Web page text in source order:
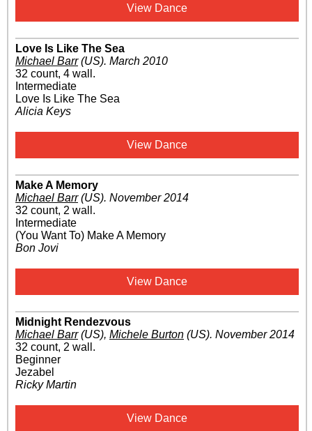
View Dance
Love Is Like The Sea
Michael Barr(US). March 2010
32 count, 4 wall.
Intermediate
Love Is Like The Sea
Alicia Keys
View Dance
Make A Memory
Michael Barr(US). November 2014
32 count, 2 wall.
Intermediate
(You Want To) Make A Memory
Bon Jovi
View Dance
Midnight Rendezvous
Michael Barr(US), Michele Burton (US). November 2014
32 count, 2 wall.
Beginner
Jezabel
Ricky Martin
View Dance